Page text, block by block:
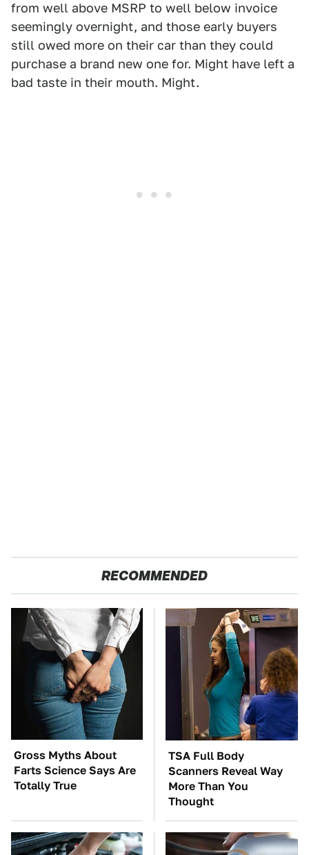
from well above MSRP to well below invoice
seemingly overnight, and those early buyers
still owed more on their car than they could
purchase a brand new one for. Might have left a
bad taste in their mouth. Might.
RECOMMENDED
Gross Myths About
Farts Science Says Are
Totally True
TSA Full Body
Scanners Reveal Way
More Than You
Thought